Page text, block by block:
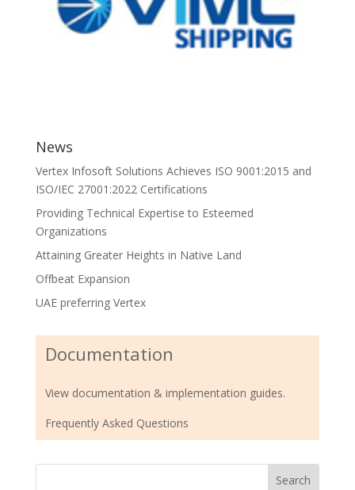
News
Vertex Infosoft Solutions Achieves ISO 9001:2015 and
ISO/IEC 27001:2022 Certifications
Providing Technical Expertise to Esteemed
Organizations
Attaining Greater Heights in Native Land
Offbeat Expansion
UAE preferring Vertex
Documentation
View documentation & implementation guides.
Frequently Asked Questions